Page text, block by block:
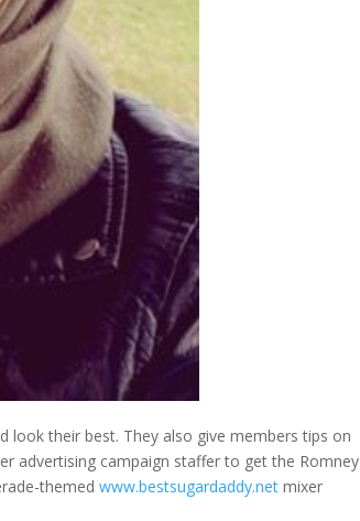
look their best. They also give members tips on
advertising campaign staffer to get the Romney
themedwww.bestsugardaddy.net mixer